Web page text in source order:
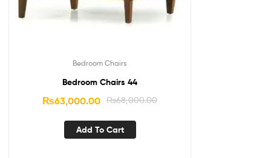
Bedroom Chairs
Bedroom Chairs 44
₨68,000.00
₨63,000.00
Add To Cart